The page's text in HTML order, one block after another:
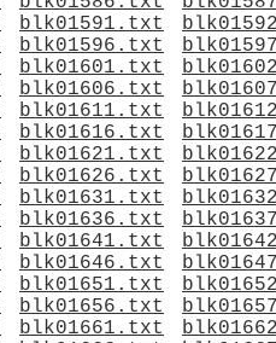
blk01591.txt
blk01596.txt
blk01601.txt
blk01606.txt
blk01611.txt
blk01616.txt
blk01621.txt
blk01626.txt
blk01631.txt
blk01636.txt
blk01641.txt
blk01646.txt
blk01651.txt
blk01656.txt
blk01661.txt